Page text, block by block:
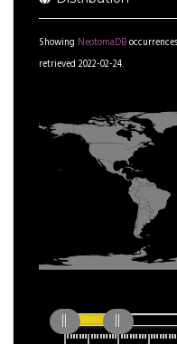
Showing NeotomaDB
retrieved 2022-02-24.